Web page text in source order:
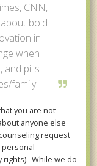
CNN,
bold
in
when
and pills
family.
you are not
anyone else
request
rights). While we do